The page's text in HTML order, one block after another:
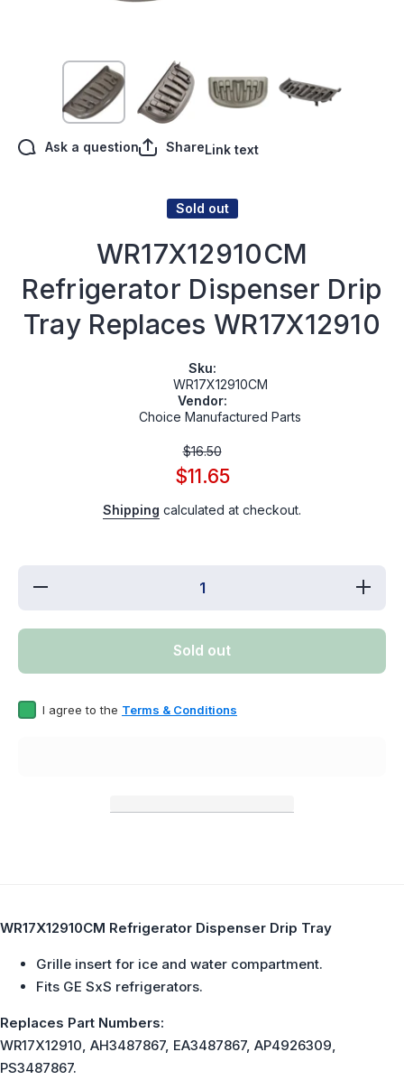
Ask a question ShareLink text
Sold out
WR17X12910CM
Refrigerator Dispenser Drip
Tray Replaces WR17X12910
Sku:
WR17X12910CM
Vendor:
Choice Manufactured Parts
$16.50
$11.65
Shipping calculated at checkout.
Refrigerator
WR17X12910
Sold out
I agree to the Terms & Conditions
WR17X12910CM Refrigerator Dispenser Drip Tray
Grille insert for ice and water compartment.
Fits GE SxS refrigerators.
Replaces Part Numbers:
WR17X12910, AH3487867, EA3487867, AP4926309,
PS3487867.